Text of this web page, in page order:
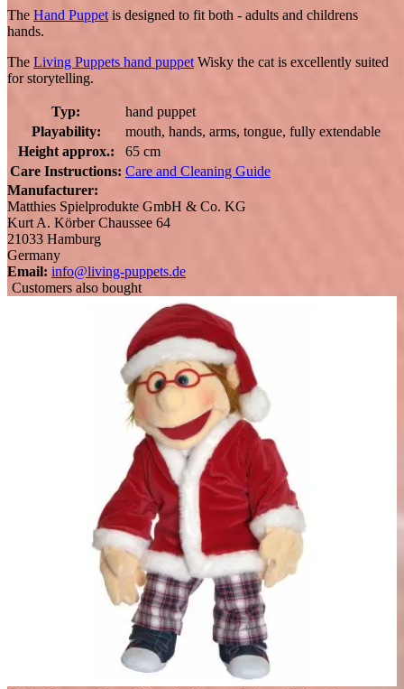
The Hand Puppet is designed to fit both - adults and childrens
hands.
The Living Puppets hand puppet Wisky the cat is excellently suited
for storytelling.
Typ:
hand puppet
Playability:
mouth, hands, arms, tongue, fully extendable
Height approx.:
65 cm
Care Instructions: Care and Cleaning Guide
Manufacturer:
Matthies Spielprodukte GmbH & Co. KG
Kurt A. Körber Chaussee 64
21033 Hamburg
Germany
Email: info@living-puppets.de
Customers also bought